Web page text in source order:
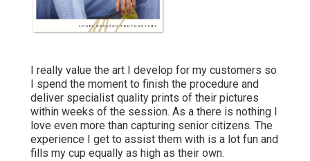
I really value the art I develop for my customers so
I spend the moment to finish the procedure and
deliver specialist quality prints of their pictures
within weeks of the session. As a there is nothing I
love even more than capturing senior citizens. The
experience I get to assist them with is a lot fun and
fills my cup equally as high as their own.